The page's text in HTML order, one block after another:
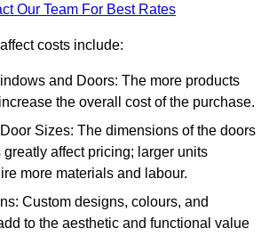
Our Team For Best Rates
costs include:
and Doors: The more products
the overall cost of the purchase.
Sizes: The dimensions of the doors
affect pricing; larger units
more materials and labour.
Custom designs, colours, and
to the aesthetic and functional value